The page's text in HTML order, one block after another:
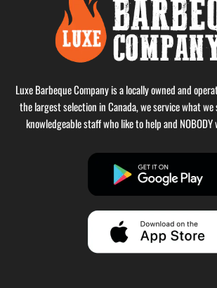
Luxe Barbeque Company is a locally owned and
the largest selection in Canada, we service what
knowledgeable staff who like to help and